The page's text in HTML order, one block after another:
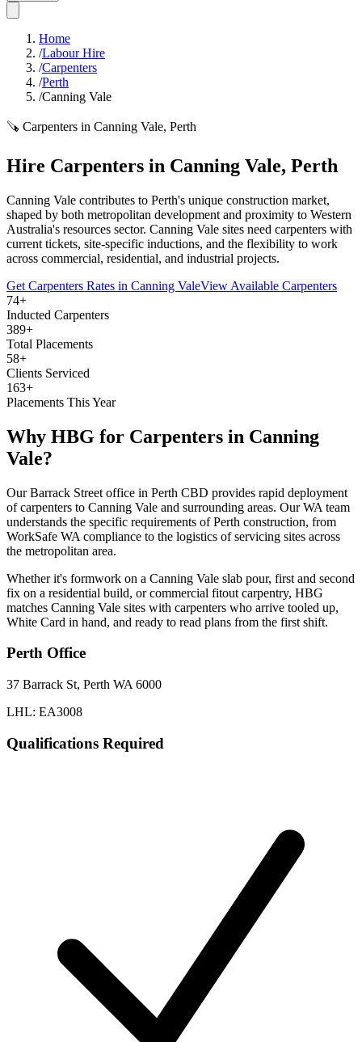
Home
/Labour Hire
/Carpenters
/Perth
/Canning Vale
🪚 Carpenters in Canning Vale, Perth
Hire Carpenters in Canning Vale, Perth
Canning Vale contributes to Perth's unique construction market,
shaped by both metropolitan development and proximity to Western
Australia's resources sector. Canning Vale sites need carpenters with
current tickets, site-specific inductions, and the flexibility to work
across commercial, residential, and industrial projects.
Get Carpenters Rates in Canning ValeView Available Carpenters
74+
Inducted Carpenters
389+
Total Placements
58+
Clients Serviced
163+
Placements This Year
Why HBG for Carpenters in Canning
Vale?
Our Barrack Street office in Perth CBD provides rapid deployment
of carpenters to Canning Vale and surrounding areas. Our WA team
understands the specific requirements of Perth construction, from
WorkSafe WA compliance to the logistics of servicing sites across
the metropolitan area.
Whether it's formwork on a Canning Vale slab pour, first and second
fix on a residential build, or commercial fitout carpentry, HBG
matches Canning Vale sites with carpenters who arrive tooled up,
White Card in hand, and ready to read plans from the first shift.
Perth Office
37 Barrack St, Perth WA 6000
LHL: EA3008
Qualifications Required